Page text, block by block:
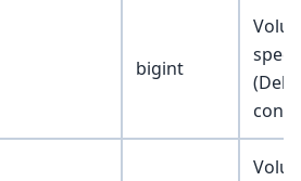
bigint